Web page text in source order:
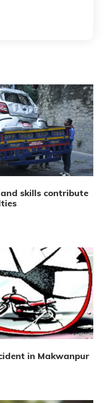
skills contribute
in Makwanpur